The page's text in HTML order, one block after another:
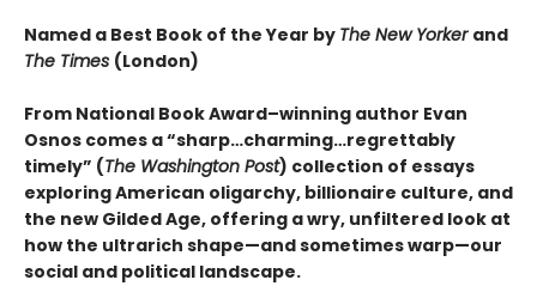
Named a Best Book of the Year by The New Yorker and
The Times (London)
From National Book Award–winning author Evan
Osnos comes a “sharp…charming…regrettably
timely” (The Washington Post) collection of essays
exploring American oligarchy, billionaire culture, and
the new Gilded Age, offering a wry, unfiltered look at
how the ultrarich shape—and sometimes warp—our
social and political landscape.